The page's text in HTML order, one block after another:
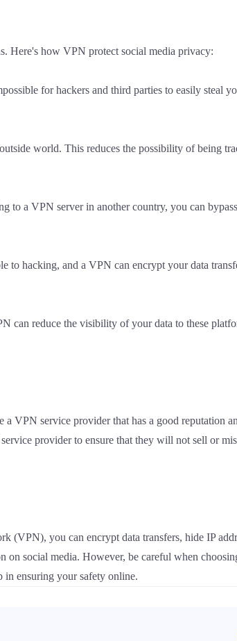
Here's how VPN protect social media privacy:
for hackers and third parties to easily steal
world. This reduces the possibility of being
to a VPN server in another country, you can
to hacking, and a VPN can encrypt your data
can reduce the visibility of your data to these
VPN service provider that has a good reputation
provider to ensure that they will not sell or
(VPN), you can encrypt data transfers, hide IP
on social media. However, be careful when
in ensuring your safety online.